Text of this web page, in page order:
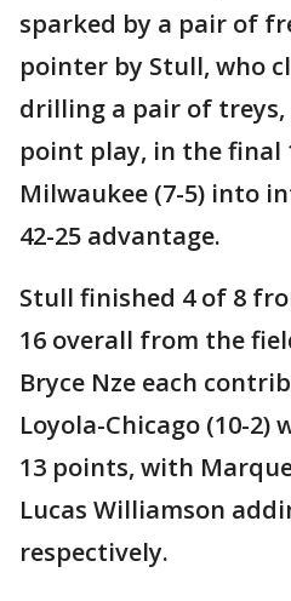
sparked by a pair of
pointer by Stull, who
drilling a pair of
point play, in the final
Milwaukee (7-5) into
42-25 advantage.
Stull finished 4 of 8
16 overall from the
Bryce Nze each
Loyola-Chicago (10-2)
13 points, with
Lucas Williamson
respectively.